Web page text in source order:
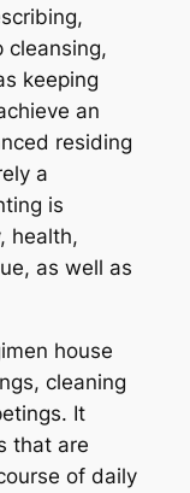
cleansing,
keeping
an
residing
a
is
health,
as well as
house
cleaning
It
that are
of daily